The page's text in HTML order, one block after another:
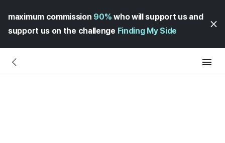
maximum commission 90% who will support us and
support us on the challenge Finding My Side